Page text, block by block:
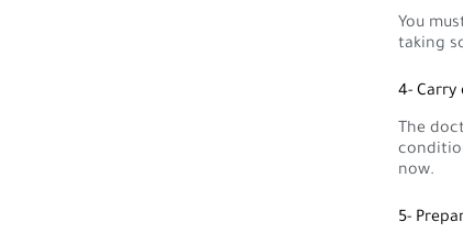
You
taking
4- Carry
The
now.
5-